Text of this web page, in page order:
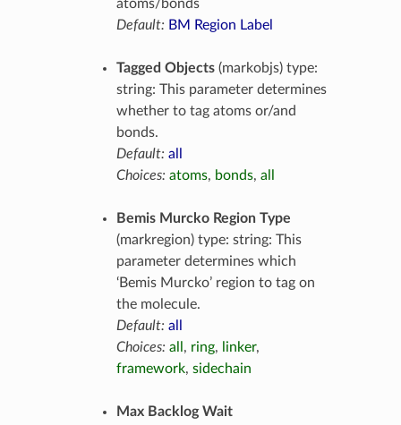
atoms/bonds
Default: BM Region Label
Tagged Objects(markobjs) type:
string: This parameter determines
whether to tag atoms or/and
bonds.
Default: all
Choices: atoms, bonds, all
Bemis Murcko Region Type
(markregion) type: string: This
parameter determines which
‘Bemis Murcko’ region to tag on
the molecule.
Default: all
Choices: all , ring, linker,
framework, sidechain
Max Backlog Wait